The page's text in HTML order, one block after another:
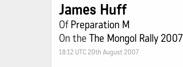
James Huff
OfPreparation M
On the The Mongol Rally 2007
18:12 UTC 20th August 2007